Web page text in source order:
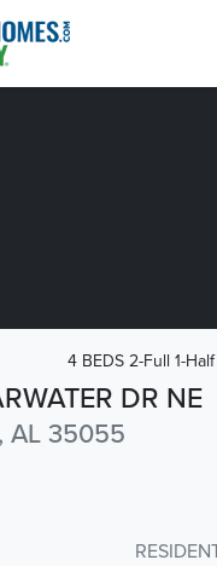
DR NE
AL 35055
4 BEDS 2-Full 1-